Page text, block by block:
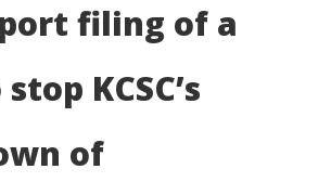
filing of a
KCSC’s
of